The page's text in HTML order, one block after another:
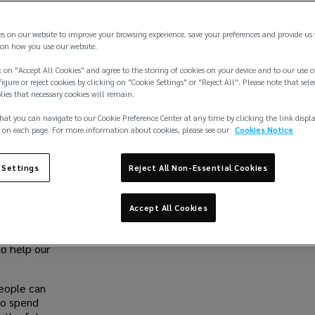
world.
States
it is
in
the
our
mental
a
help our
can
spend
Share
Work With
At Lockton, we
exceptional as
sounds like you,
we could do
on our website to improve your browsing experience, save your preferences and provide
how you use our website.
"Accept All Cookies" and agree to the storing of cookies on your device and to our use
or reject cookies by clicking on "Cookie Settings" or "Reject All". Please note that
that necessary cookies will remain.
you can navigate to our Cookie Preference Center at any time by clicking the link
each page. For more information about cookies, please see our Cookies Notice
Settings Reject All Non-Essential Cookies
Accept All Cookies